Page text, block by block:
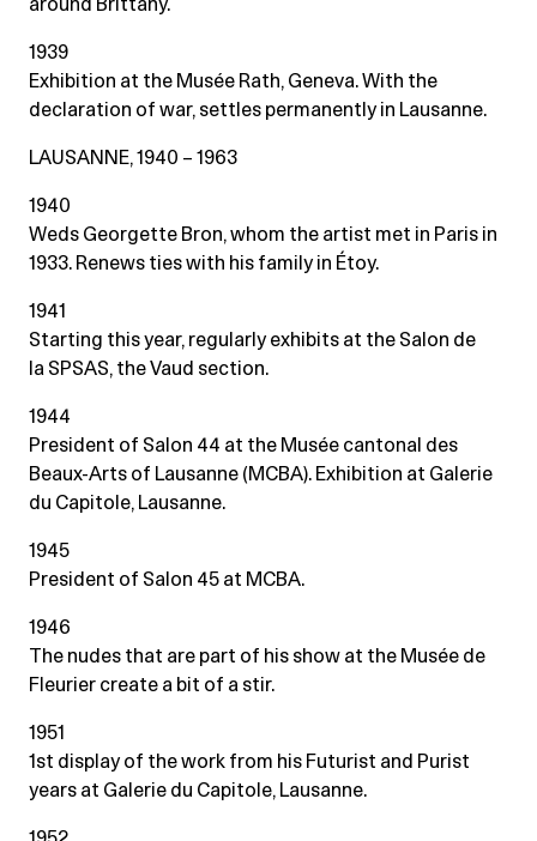
around Brittany.
1939
Exhibition at the Musée Rath, Geneva. With the
declaration of war, settles permanently in Lausanne.
LAUSANNE, 1940 – 1963
1940
Weds Georgette Bron, whom the artist met in Paris in
1933. Renews ties with his family in Étoy.
1941
Starting this year, regularly exhibits at the Salon de
la SPSAS, the Vaud section.
1944
President of Salon 44 at the Musée cantonal des
Beaux-Arts of Lausanne (MCBA). Exhibition at Galerie
du Capitole, Lausanne.
1945
President of Salon 45 at MCBA.
1946
The nudes that are part of his show at the Musée de
Fleurier create a bit of a stir.
1951
1st display of the work from his Futurist and Purist
years at Galerie du Capitole, Lausanne.